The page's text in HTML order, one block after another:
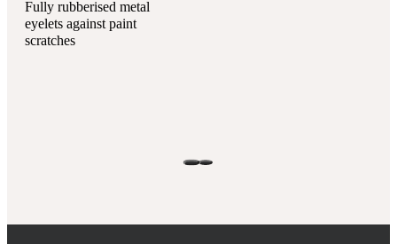
Fully rubberised metal
eyelets against paint
scratches